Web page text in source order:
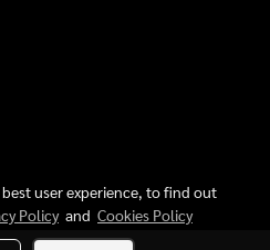
user experience, to find out
Policyand Cookies Policy